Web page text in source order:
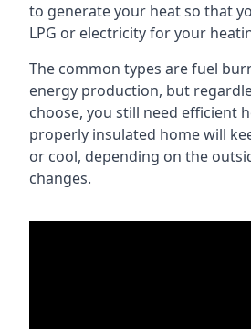
to generate your heat so that
LPG or electricity for your
The common types are fuel
energy production, but
choose, you still need efficient
properly insulated home will
or cool, depending on the
changes.